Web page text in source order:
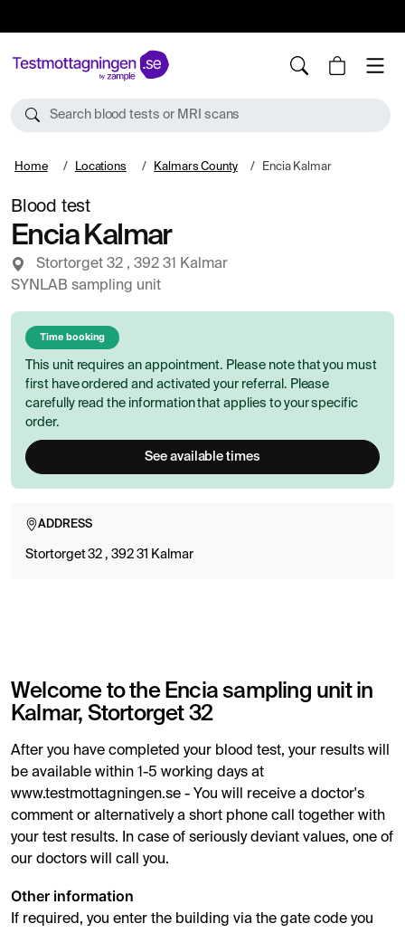
Search blood tests or MRI scans
Home Locations Kalmars County Encia Kalmar
Blood test
Encia Kalmar
Stortorget 32 , 392 31 Kalmar
SYNLAB sampling unit
Time booking
This unit requires an appointment. Please note that you must
first have ordered and activated your referral. Please
carefully read the information that applies to your specific
order.
See available times
ADDRESS
Stortorget 32 , 392 31 Kalmar
Welcome to the Encia sampling unit in
Kalmar, Stortorget 32
After you have completed your blood test, your results will
be available within 1-5 working days at
www.testmottagningen.se - You will receive a doctor's
comment or alternatively a short phone call together with
your test results. In case of seriously deviant values, one of
our doctors will call you.
Other information
If required, you enter the building via the gate code you